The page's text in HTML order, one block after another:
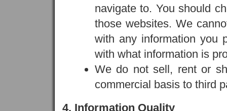
navigate to. You should
those websites. We
with any information you
with what information is
We do not sell, rent or
commercial basis to third
4. Information Quality